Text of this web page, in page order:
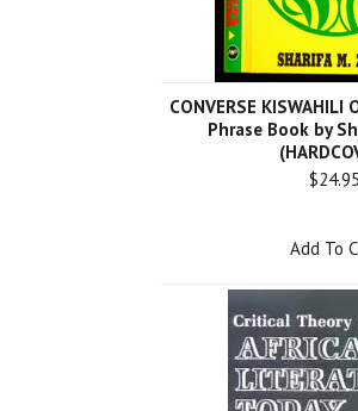
CONVERSE KISWAHILI
Phrase Book by
$24.95
Add To